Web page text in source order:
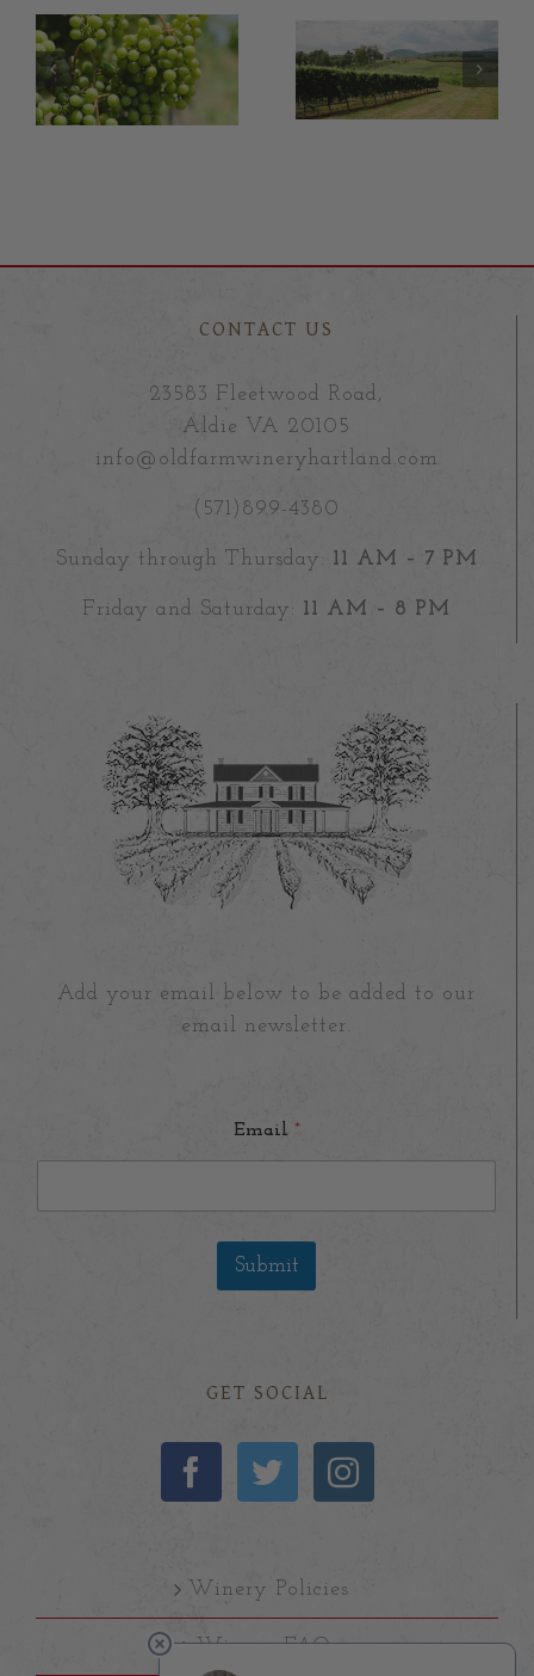
An Update
from
Vineyard
Manger,
That’s a great
bottle of
wine!
CONTACT US
23583 Fleetwood Road,
Aldie VA 20105
info@oldfarmwineryhartland.com
(571)899-4380
Sunday through Thursday: 11 AM – 7 PM
Friday and Saturday: 11 AM – 8 PM
Add your email below to be added to our
email newsletter.
Email *
Submit
GET SOCIAL
Winery Policies
Winery FAQs